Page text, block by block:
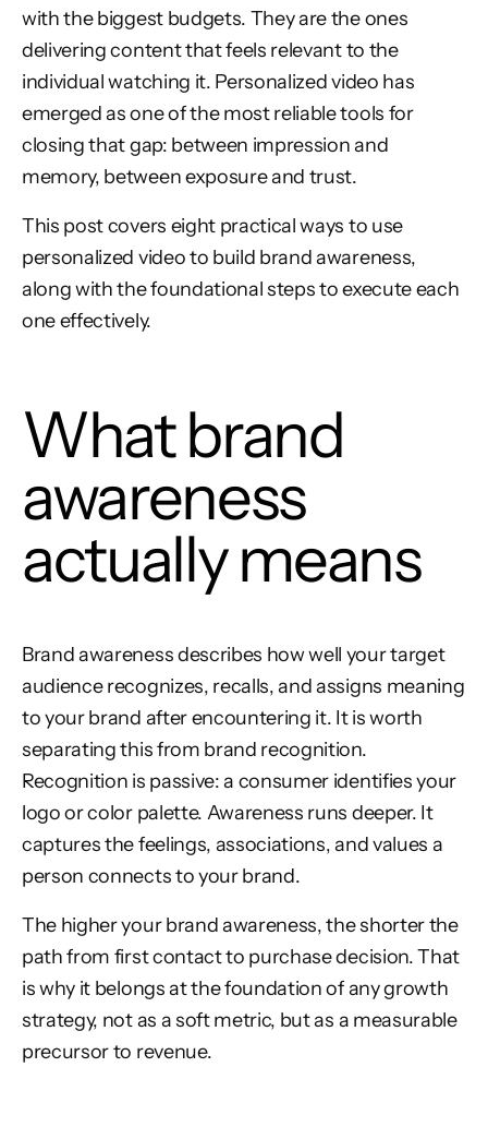
with the biggest budgets. They are the ones
delivering content that feels relevant to the
individual watching it. Personalized video has
emerged as one of the most reliable tools for
closing that gap: between impression and
memory, between exposure and trust.
This post covers eight practical ways to use
personalized video to build brand awareness,
along with the foundational steps to execute each
one effectively.
What brand
awareness
actually means
Brand awareness describes how well your target
audience recognizes, recalls, and assigns meaning
to your brand after encountering it. It is worth
separating this from brand recognition.
Recognition is passive: a consumer identifies your
logo or color palette. Awareness runs deeper. It
captures the feelings, associations, and values a
person connects to your brand.
The higher your brand awareness, the shorter the
path from first contact to purchase decision. That
is why it belongs at the foundation of any growth
strategy, not as a soft metric, but as a measurable
precursor to revenue.